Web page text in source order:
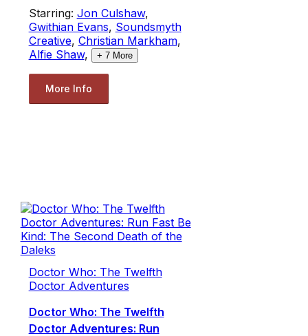
Starring: Jon Culshaw,
Gwithian Evans, Soundsmyth
Creative, Christian Markham,
Alfie Shaw, + 7More
More Info
Doctor Who: The Twelfth
Doctor Adventures
Doctor Who: The Twelfth
Doctor Adventures: Run